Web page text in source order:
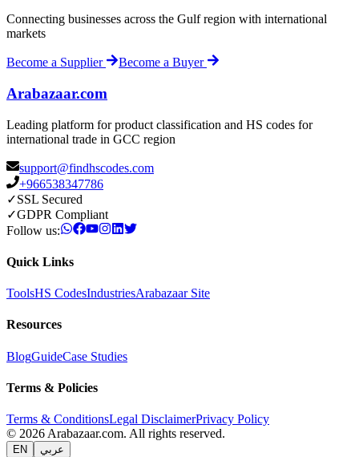
Connecting businesses across the Gulf region with international
markets
Become a Supplier Become a Buyer
Arabazaar.com
Leading platform for product classification and HS codes for
international trade in GCC region
support@findhscodes.com
+966538347786
✓SSL Secured
✓GDPR Compliant
Follow us:
Quick Links
ToolsHS CodesIndustriesArabazaar Site
Resources
BlogGuideCase Studies
Terms & Policies
Terms & ConditionsLegal DisclaimerPrivacy Policy
© 2026 Arabazaar.com. All rights reserved.
EN عربي